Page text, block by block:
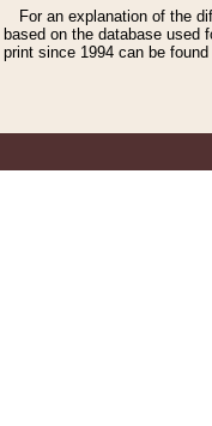
For an explanation of the
based on the database used
print since 1994 can be